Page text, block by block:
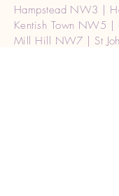
Hampstead NW3 |
Kentish Town NW5 |
Mill Hill NW7 | St